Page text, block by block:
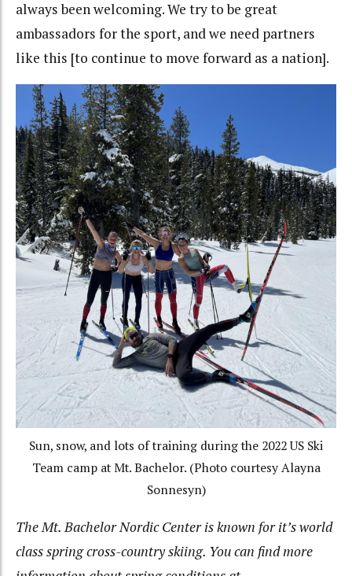
always been welcoming. We try to be great
ambassadors for the sport, and we need partners
like this [to continue to move forward as a nation].
Sun, snow, and lots of training during the 2022 US Ski
Team camp at Mt. Bachelor. (Photo courtesy Alayna
Sonnesyn)
The Mt. Bachelor Nordic Center is known for it’s world
class spring cross-country skiing. You can find more